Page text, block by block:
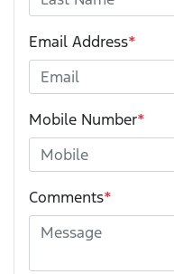
Email Address*
Mobile Number*
Comments*